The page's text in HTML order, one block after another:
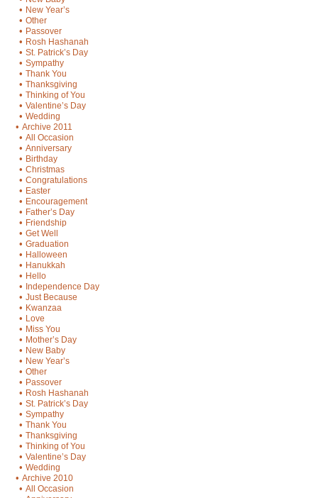
• New Year’s
• Other
• Passover
• Rosh Hashanah
• St. Patrick’s Day
• Sympathy
• Thank You
• Thanksgiving
• Thinking of You
• Valentine’s Day
• Wedding
• Archive 2011
• All Occasion
• Anniversary
• Birthday
• Christmas
• Congratulations
• Easter
• Encouragement
• Father’s Day
• Friendship
• Get Well
• Graduation
• Halloween
• Hanukkah
• Hello
• Independence Day
• Just Because
• Kwanzaa
• Love
• Miss You
• Mother’s Day
• New Baby
• New Year’s
• Other
• Passover
• Rosh Hashanah
• St. Patrick’s Day
• Sympathy
• Thank You
• Thanksgiving
• Thinking of You
• Valentine’s Day
• Wedding
• Archive 2010
• All Occasion